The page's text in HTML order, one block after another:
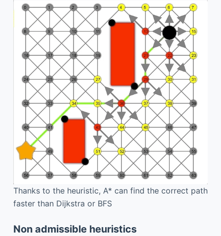
Thanks to the heuristic, A* can find the correct path
faster than Dijkstra or BFS
Non admissible heuristics